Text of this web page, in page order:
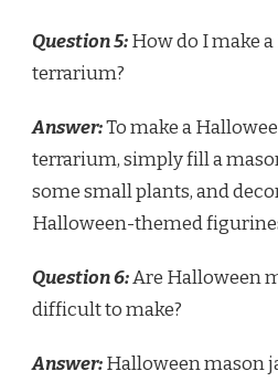
Question 5:How do I make
terrarium?
Answer:To make a
terrarium, simply fill a
some small plants, and
Halloween-themed
Question 6:Are Halloween
difficult to make?
Answer:Halloween mason